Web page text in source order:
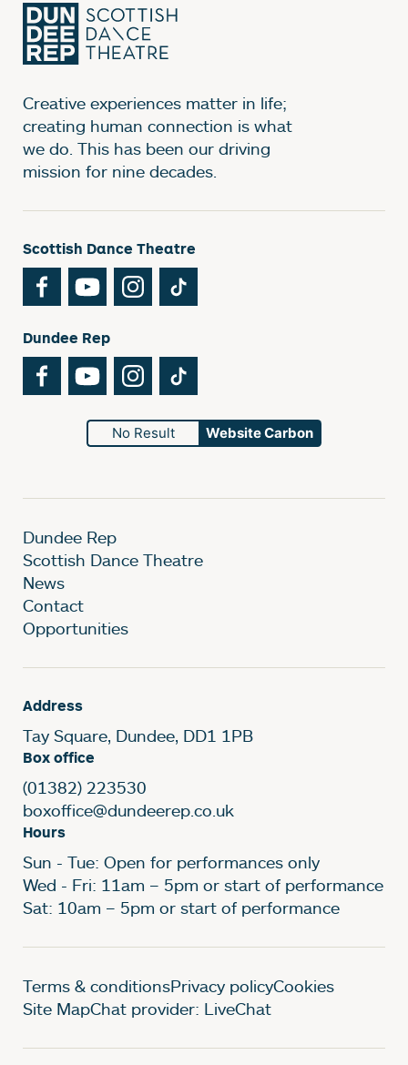
Creative experiences matter in life;
creating human connection is what
we do. This has been our driving
mission for nine decades.
Scottish Dance Theatre
FacebookYouTubeInstagram
Dundee Rep
FacebookYouTubeInstagram
No Result Website Carbon
Dundee Rep
Scottish Dance Theatre
News
Contact
Opportunities
Address
Tay Square, Dundee, DD1 1PB
Box office
(01382) 223530
boxoffice@dundeerep.co.uk
Hours
Sun - Tue: Open for performances only
Wed - Fri: 11am – 5pm or start of performance
Sat: 10am – 5pm or start of performance
Legal Pages
Terms & conditionsPrivacy policyCookies
Site MapChat provider: LiveChat